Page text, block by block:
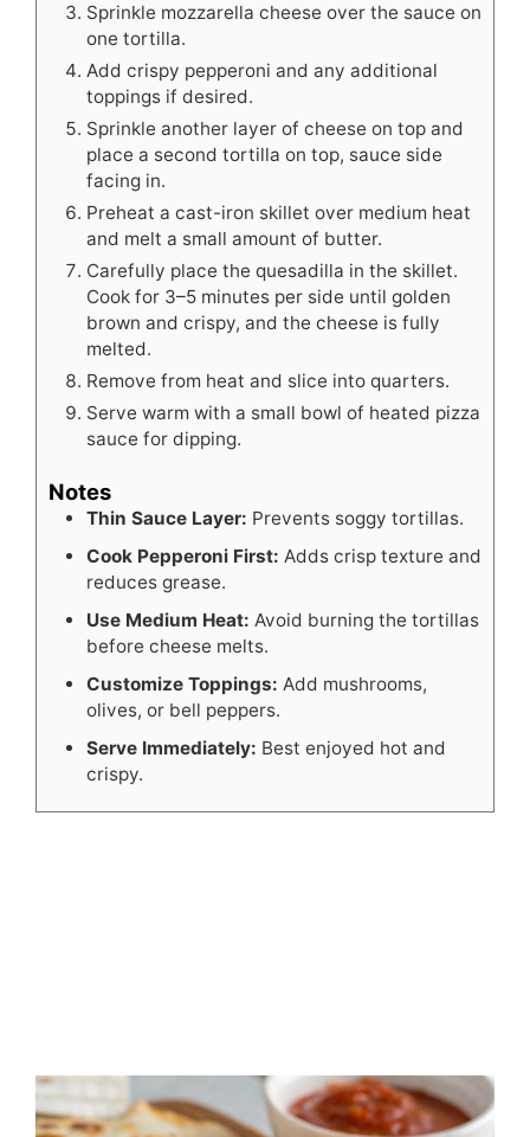
Sprinkle mozzarella cheese over the sauce on
one tortilla.
Add crispy pepperoni and any additional
toppings if desired.
Sprinkle another layer of cheese on top and
place a second tortilla on top, sauce side
facing in.
Preheat a cast-iron skillet over medium heat
and melt a small amount of butter.
Carefully place the quesadilla in the skillet.
Cook for 3–5 minutes per side until golden
brown and crispy, and the cheese is fully
melted.
Remove from heat and slice into quarters.
Serve warm with a small bowl of heated pizza
sauce for dipping.
Notes
Thin Sauce Layer: Prevents soggy tortillas.
Cook Pepperoni First: Adds crisp texture and
reduces grease.
Use Medium Heat: Avoid burning the tortillas
before cheese melts.
Customize Toppings: Add mushrooms,
olives, or bell peppers.
Serve Immediately: Best enjoyed hot and
crispy.